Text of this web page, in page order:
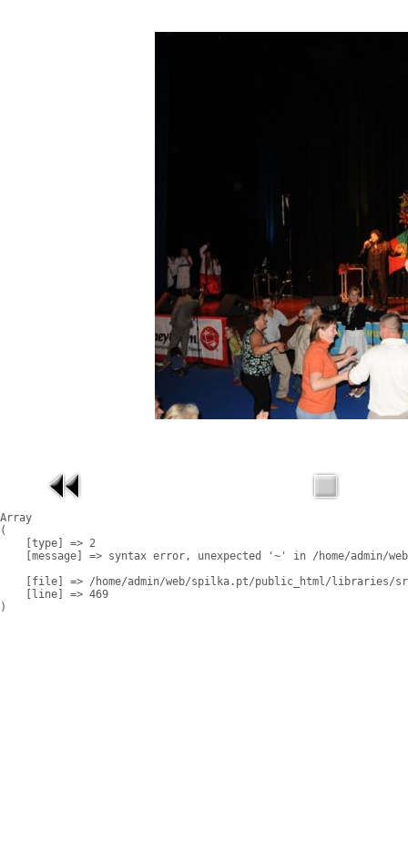
Array
(
    [type] => 2
[message] => syntax error, unexpected '~' in /home/admin/
[file] => /home/admin/web/spilka.pt/public_html/libraries/
    [line] => 469